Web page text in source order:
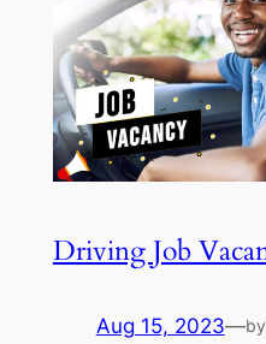
Driving Job
Aug 15, 2023—by